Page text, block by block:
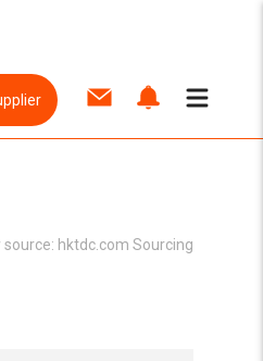
source: hktdc.com Sourcing